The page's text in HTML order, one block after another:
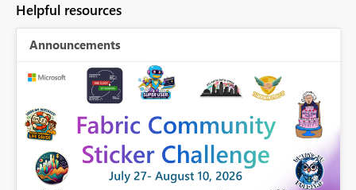
Helpful resources
Announcements